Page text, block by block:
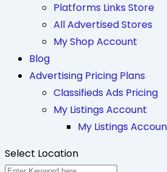
Platforms Links Store
All Advertised Stores
My Shop Account
Blog
Advertising Pricing Plans
Classifieds Ads Pricing
My Listings Account
My Listings
Select Location